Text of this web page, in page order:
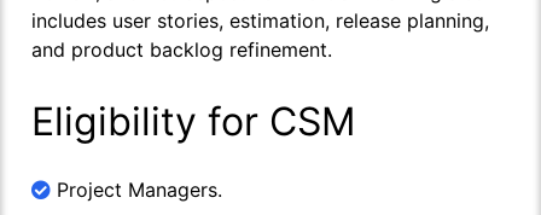
includes user stories, estimation, release planning,
and product backlog refinement.
Eligibility for CSM
Project Managers.